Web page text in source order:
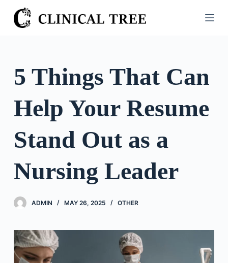
S
k
o
o
n
5 Things That Can
Help Your Resume
Stand Out as a
Nursing Leader
ADMIN MAY 26, 2025 OTHER